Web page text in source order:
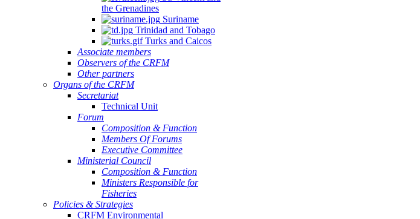
the Grenadines
Suriname
Trinidad and Tobago
Turks and Caicos
Associate members
Observers of the CRFM
Other partners
Organs of the CRFM
Secretariat
Technical Unit
Forum
Composition & Function
Members Of Forums
Executive Committee
Ministerial Council
Composition & Function
Ministers Responsible for
Fisheries
Policies & Strategies
CRFM Environmental